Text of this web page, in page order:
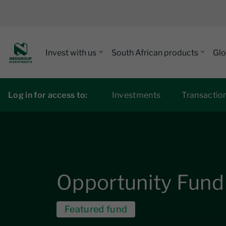
Invest with us South African products
Log in for access to: Investments
Opportunity Fund
Featured fund